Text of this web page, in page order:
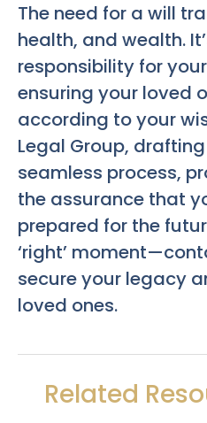
The need for a will
health, and wealth.
responsibility for
ensuring your loved
according to your
Legal Group,
seamless process,
the assurance that
prepared for the
‘right’
secure your legacy
loved ones.
Related